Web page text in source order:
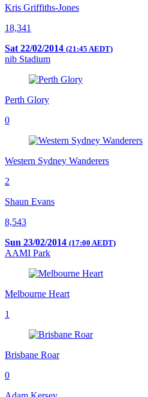
Kris Griffiths-Jones
18,341
Sat 22/02/2014 (21:45 AEDT)
nib Stadium
Perth Glory
0
Western Sydney Wanderers
2
Shaun Evans
8,543
Sun 23/02/2014 (17:00 AEDT)
AAMI Park
Melbourne Heart
1
Brisbane Roar
0